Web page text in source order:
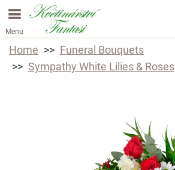
Menu
Home
Funeral Bouquets
Sympathy White Lilies & Roses